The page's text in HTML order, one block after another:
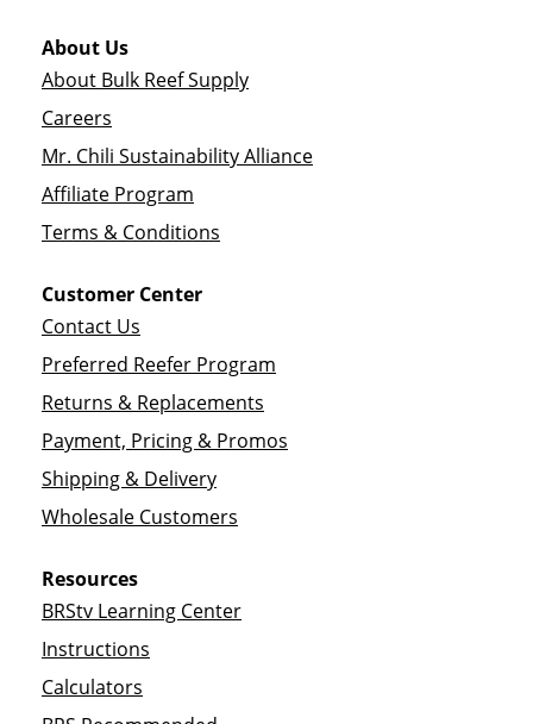
About Us
About Bulk Reef Supply
Careers
Mr. Chili Sustainability Alliance
Affiliate Program
Terms & Conditions
Customer Center
Contact Us
Preferred Reefer Program
Returns & Replacements
Payment, Pricing & Promos
Shipping & Delivery
Wholesale Customers
Resources
BRStv Learning Center
Instructions
Calculators